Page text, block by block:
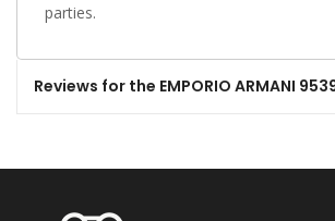
parties.
Reviews for the EMPORIO ARMANI